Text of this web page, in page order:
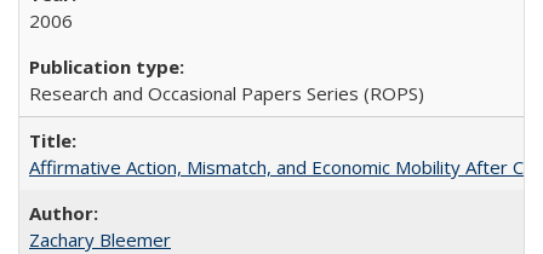
2006
Research and Occasional Papers Series (ROPS)
Affirmative Action, Mismatch, and Economic Mobility After
Zachary Bleemer